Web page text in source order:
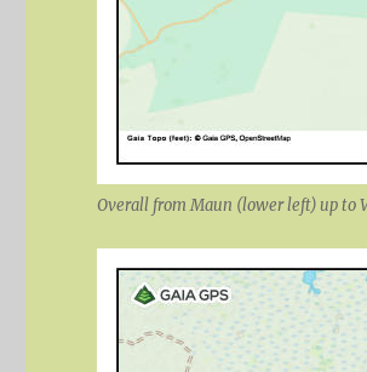
Overall from Maun (lower left) up to